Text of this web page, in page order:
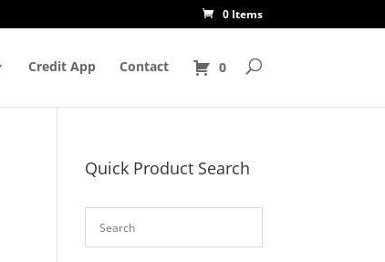
0 Items
Credit App Contact 0
Quick Product Search